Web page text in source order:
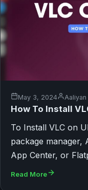
May 3, 2024
How To Install
To Install VLC on
package manager,
App Center, or
Read More